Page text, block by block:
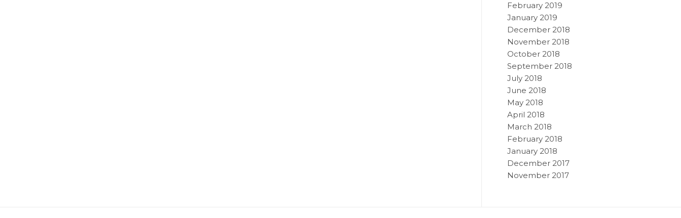
February 2019
January 2019
December 2018
November 2018
October 2018
September 2018
July 2018
June 2018
May 2018
April 2018
March 2018
February 2018
January 2018
December 2017
November 2017